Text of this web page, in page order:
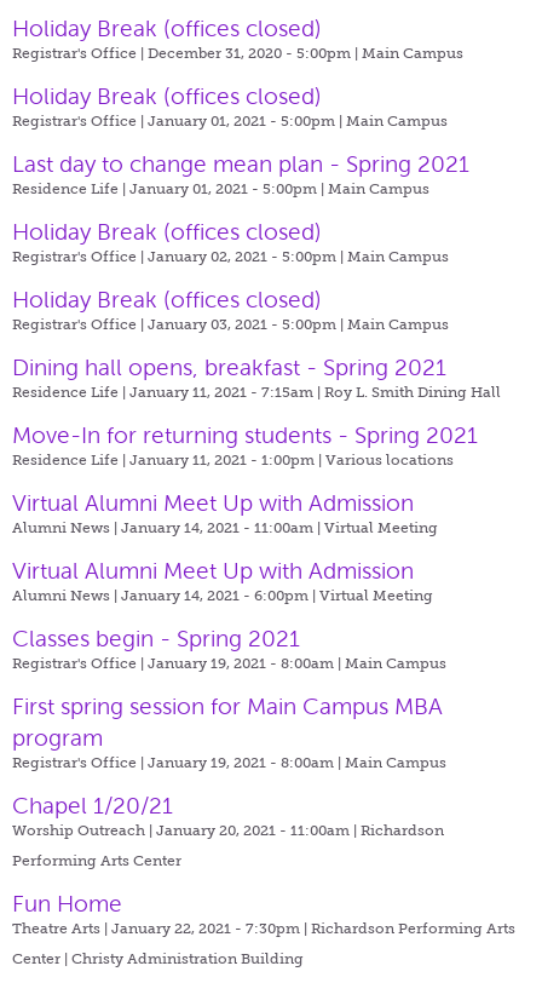
Holiday Break (offices closed)
Registrar's Office | December 31, 2020 - 5:00pm | Main Campus
Holiday Break (offices closed)
Registrar's Office | January 01, 2021 - 5:00pm | Main Campus
Last day to change mean plan - Spring 2021
Residence Life | January 01, 2021 - 5:00pm | Main Campus
Holiday Break (offices closed)
Registrar's Office | January 02, 2021 - 5:00pm | Main Campus
Holiday Break (offices closed)
Registrar's Office | January 03, 2021 - 5:00pm | Main Campus
Dining hall opens, breakfast - Spring 2021
Residence Life | January 11, 2021 - 7:15am | Roy L. Smith Dining Hall
Move-In for returning students - Spring 2021
Residence Life | January 11, 2021 - 1:00pm | Various locations
Virtual Alumni Meet Up with Admission
Alumni News | January 14, 2021 - 11:00am | Virtual Meeting
Virtual Alumni Meet Up with Admission
Alumni News | January 14, 2021 - 6:00pm | Virtual Meeting
Classes begin - Spring 2021
Registrar's Office | January 19, 2021 - 8:00am | Main Campus
First spring session for Main Campus MBA
program
Registrar's Office | January 19, 2021 - 8:00am | Main Campus
Chapel 1/20/21
Worship Outreach | January 20, 2021 - 11:00am | Richardson
Performing Arts Center
Fun Home
Theatre Arts | January 22, 2021 - 7:30pm | Richardson Performing Arts
Center | Christy Administration Building